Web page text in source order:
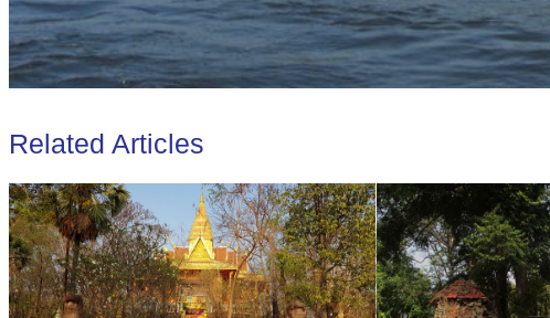
Related Articles